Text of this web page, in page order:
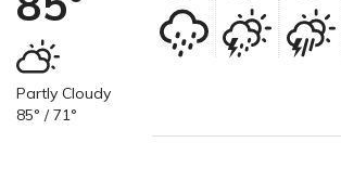
Partly Cloudy
85° / 71°